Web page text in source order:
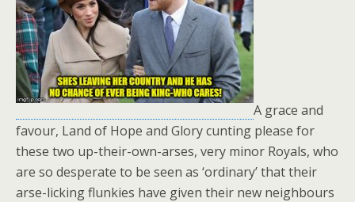
A grace and
favour, Land of Hope and Glory cunting please for
these two up-their-own-arses, very minor Royals, who
are so desperate to be seen as ‘ordinary’ that their
arse-licking flunkies have given their new neighbours